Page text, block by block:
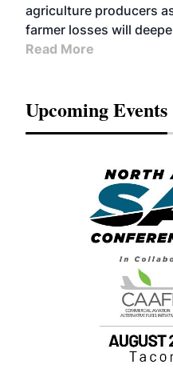
agriculture producers
farmer losses will
Read More
Upcoming Events